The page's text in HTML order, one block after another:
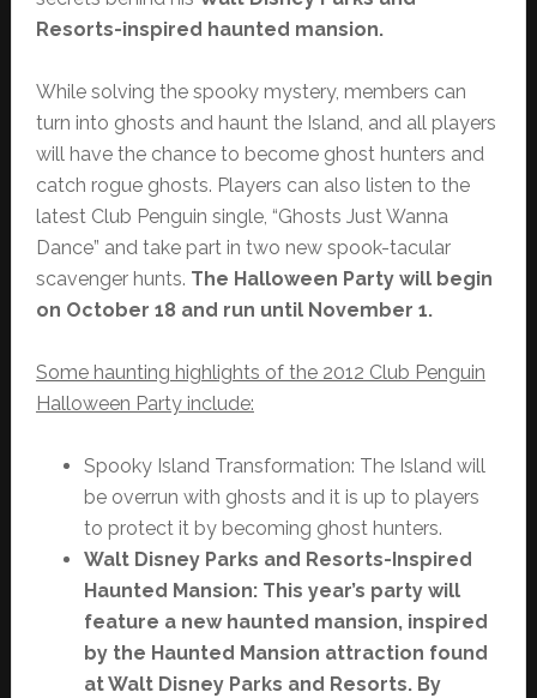
Resorts-inspired haunted mansion.
While solving the spooky mystery, members can
turn into ghosts and haunt the Island, and all players
will have the chance to become ghost hunters and
catch rogue ghosts. Players can also listen to the
latest Club Penguin single, “Ghosts Just Wanna
Dance” and take part in two new spook-tacular
scavenger hunts. The Halloween Party will begin
on October 18 and run until November 1.
Some haunting highlights of the 2012 Club Penguin
Halloween Party include:
Spooky Island Transformation: The Island will
be overrun with ghosts and it is up to players
to protect it by becoming ghost hunters.
Walt Disney Parks and Resorts-Inspired
Haunted Mansion: This year’s party will
feature a new haunted mansion, inspired
by the Haunted Mansion attraction found
at Walt Disney Parks and Resorts. By